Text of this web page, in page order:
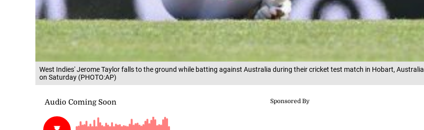
West Indies' Jerome Taylor falls to the ground while batting against Australia during their cricket test match in Hobart, Australia
on Saturday (PHOTO:AP)